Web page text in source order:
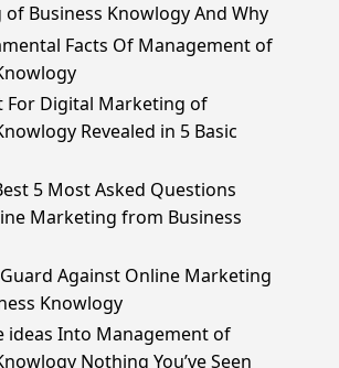
Business Knowlogy And Why
Facts Of Management of
For Digital Marketing of
Revealed in 5 Basic
5 Most Asked Questions
Marketing from Business
Against Online Marketing
Knowlogy
ideas Into Management of
Nothing You’ve Seen